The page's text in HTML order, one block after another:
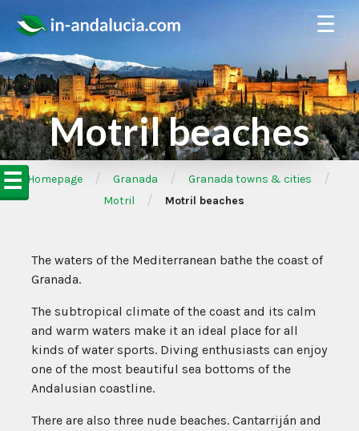
☰
☰
Motril beaches
➦Homepage / Granada / Granada towns & cities /
Motril / Motril beaches
The waters of the Mediterranean bathe the coast of
Granada.
The subtropical climate of the coast and its calm
and warm waters make it an ideal place for all
kinds of water sports. Diving enthusiasts can enjoy
one of the most beautiful sea bottoms of the
Andalusian coastline.
There are also three nude beaches. Cantarriján and